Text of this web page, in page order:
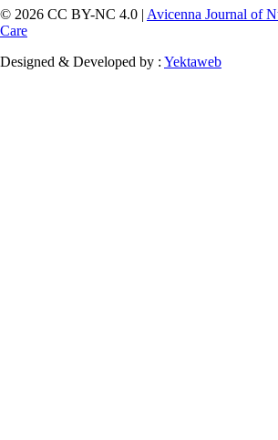
© 2026 CC BY-NC 4.0 | Avicenna Journal of
Care
Designed & Developed by : Yektaweb